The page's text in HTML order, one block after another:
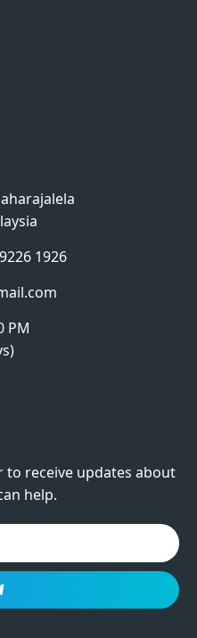
1926
PM
receive updates about
help.